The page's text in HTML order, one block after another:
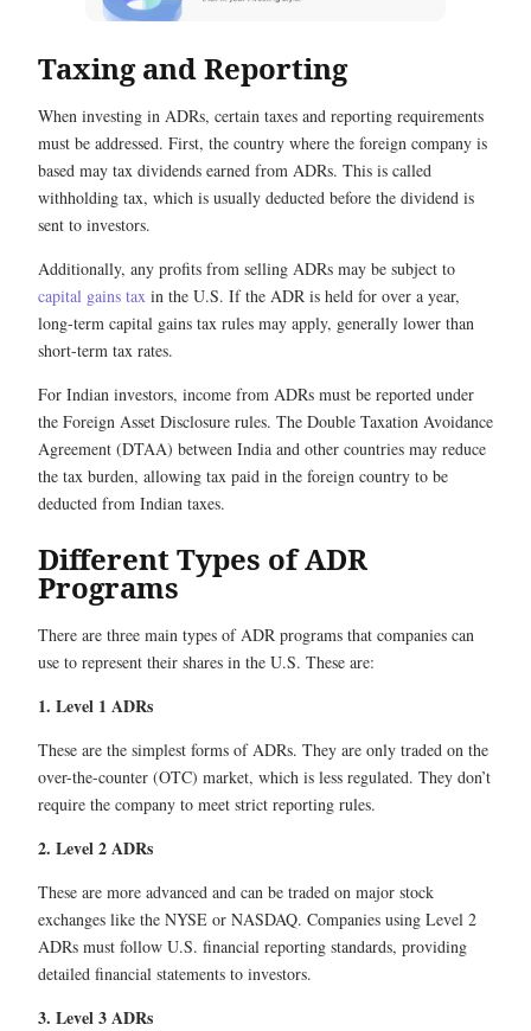
Taxing and Reporting
When investing in ADRs, certain taxes and reporting requirements
must be addressed. First, the country where the foreign company is
based may tax dividends earned from ADRs. This is called
withholding tax, which is usually deducted before the dividend is
sent to investors.
Additionally, any profits from selling ADRs may be subject to
capital gains tax in the U.S. If the ADR is held for over a year,
long-term capital gains tax rules may apply, generally lower than
short-term tax rates.
For Indian investors, income from ADRs must be reported under
the Foreign Asset Disclosure rules. The Double Taxation Avoidance
Agreement (DTAA) between India and other countries may reduce
the tax burden, allowing tax paid in the foreign country to be
deducted from Indian taxes.
Different Types of ADR
Programs
There are three main types of ADR programs that companies can
use to represent their shares in the U.S. These are:
1. Level 1 ADRs
These are the simplest forms of ADRs. They are only traded on the
over-the-counter (OTC) market, which is less regulated. They don’t
require the company to meet strict reporting rules.
2. Level 2 ADRs
These are more advanced and can be traded on major stock
exchanges like the NYSE or NASDAQ. Companies using Level 2
ADRs must follow U.S. financial reporting standards, providing
detailed financial statements to investors.
3. Level 3 ADRs